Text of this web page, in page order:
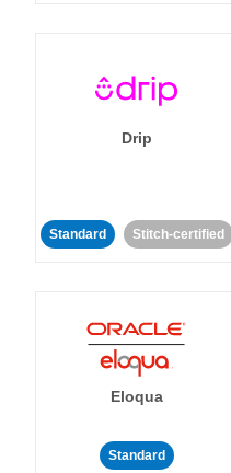
Drip
Standard Stitch-certified
Eloqua
Standard